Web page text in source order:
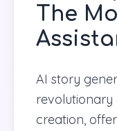
The
AI story
creation,